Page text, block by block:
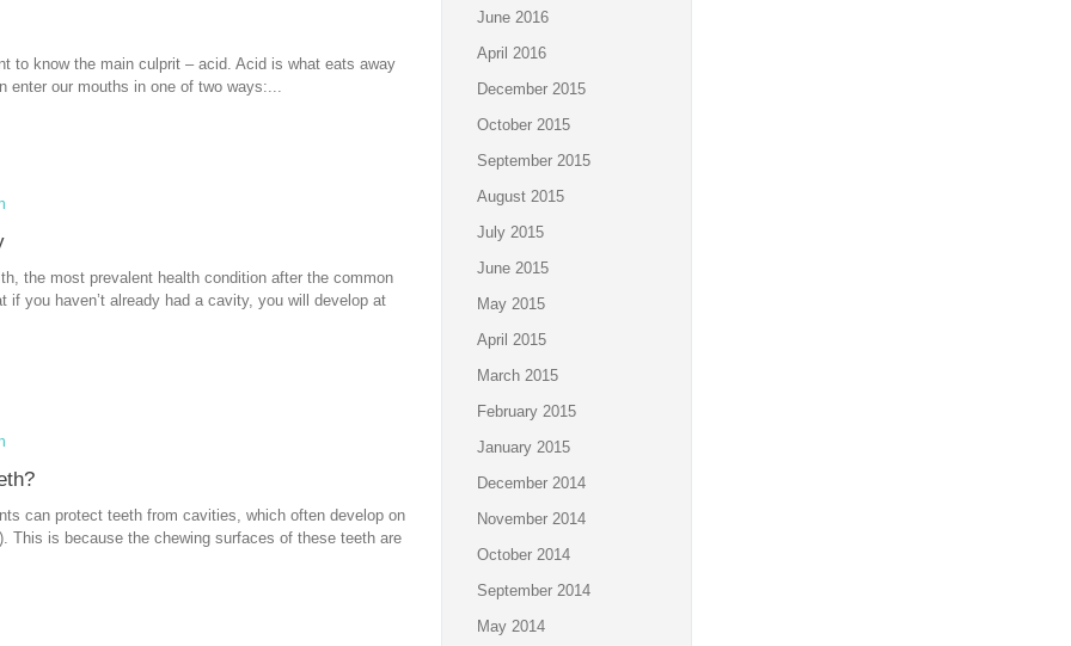
to know the main culprit – acid. Acid is what eats away
our mouths in one of two ways:...
the most prevalent health condition after the common
if you haven’t already had a cavity, you will develop at
can protect teeth from cavities, which often develop on
This is because the chewing surfaces of these teeth are
June 2016
April 2016
December 2015
October 2015
September 2015
August 2015
July 2015
June 2015
May 2015
April 2015
March 2015
February 2015
January 2015
December 2014
November 2014
October 2014
September 2014
May 2014